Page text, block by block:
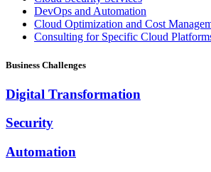
DevOps and Automation
Cloud Optimization and Cost
Consulting for Specific Cloud
Business Challenges
Digital Transformation
Security
Automation